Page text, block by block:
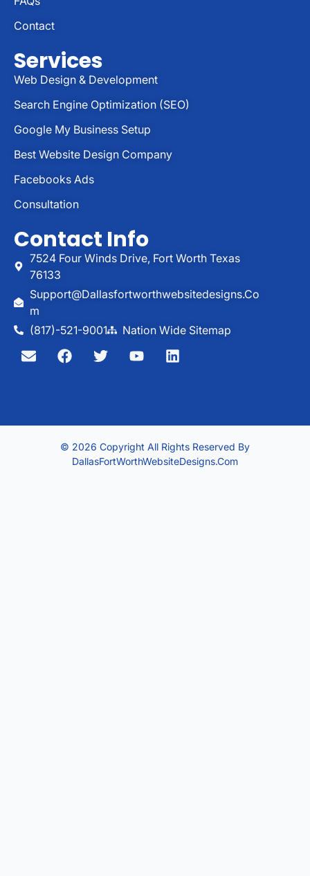
Contact
Services
Web Design & Development
Search Engine Optimization (SEO)
Google My Business Setup
Best Website Design Company
Facebooks Ads
Consultation
Contact Info
7524 Four Winds Drive, Fort Worth Texas
76133
Support@dallasfortworthwebsitedesigns.co
M
(817)-521-9001
Nation Wide Sitemap
© 2026 Copyright All Rights Reserved By
DallasFortWorthWebsiteDesigns.com